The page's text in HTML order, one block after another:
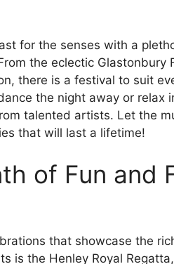
for the senses with a
the eclectic Glastonbury
there is a festival to suit
the night away or relax
talented artists. Let the
that will last a lifetime!
of Fun and
that showcase the
is the Henley Royal